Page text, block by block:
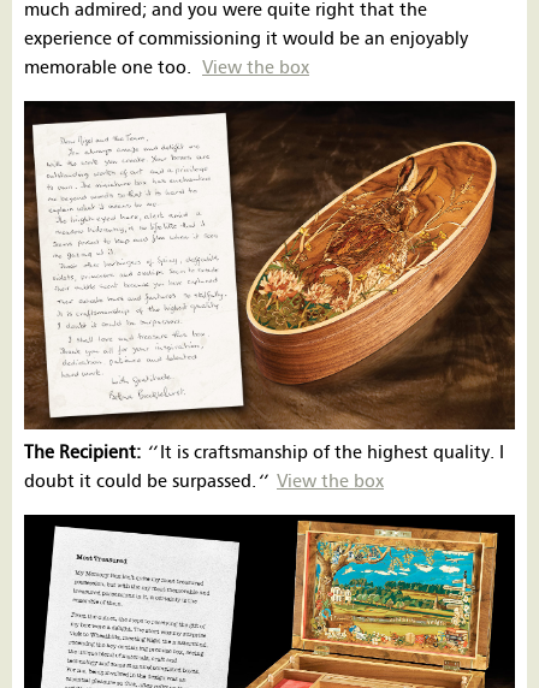
much admired; and you were quite right that the
experience of commissioning it would be an enjoyably
memorable one too. View the box
The Recipient: ‘’ It is craftsmanship of the highest quality. I
doubt it could be surpassed. ‘’ View the box